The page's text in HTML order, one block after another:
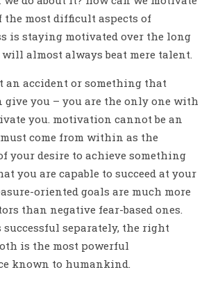
the most difficult aspects of
is staying motivated over the long
almost always beat mere talent.
accident or something that
give you – you are the only one with
you. motivation cannot be an
come from within as the
your desire to achieve something
you are capable to succeed at your
oriented goals are much more
than negative fear-based ones.
separately, the right
is the most powerful
known to humankind.